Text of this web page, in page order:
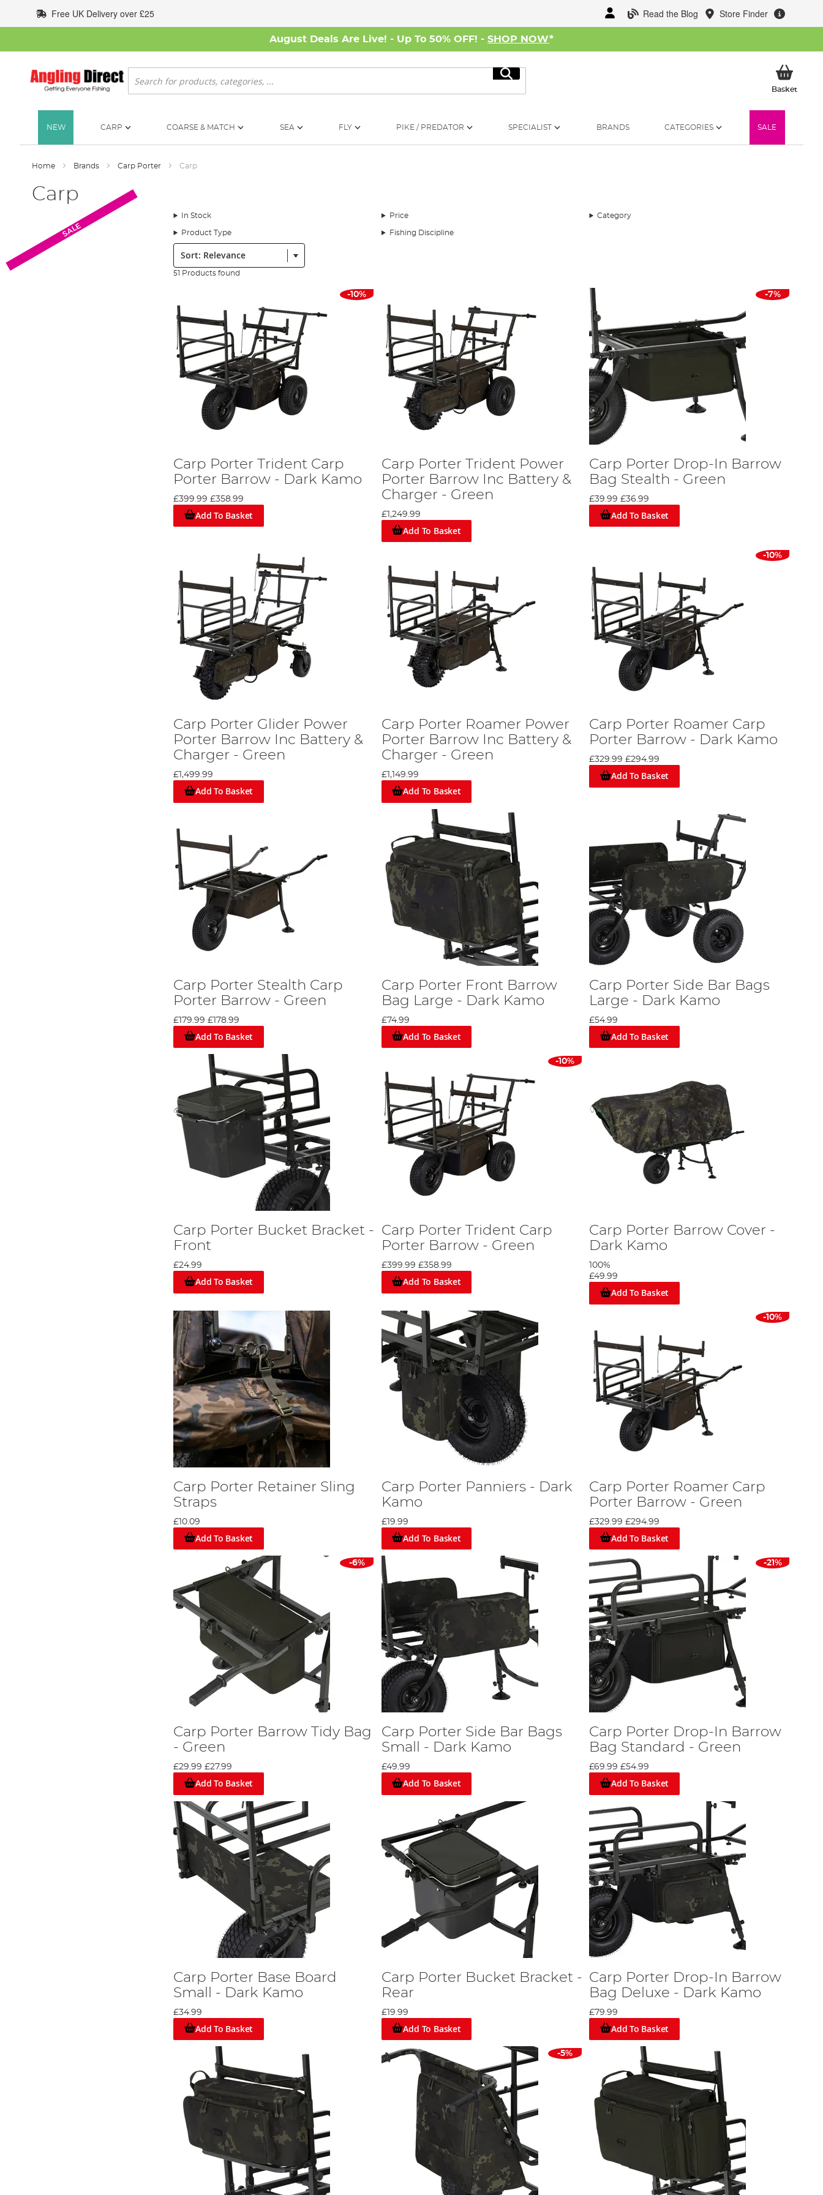
to
Content
Read the Blog Store Finder
Free UK Delivery over £25
August Deals Are Live! - Up To 50% OFF! - SHOP NOW*
Search
Search
BasketMy
NEW CARP COARSE & MATCH SEA FLY PIKE / PREDATOR SPECIALIST BRANDS CATEGORIES SALE
Home Brands Carp Porter Carp
Carp
In Stock Price Category
Product Type Fishing Discipline
Sort:
51 Products found
-10%
Carp Porter Trident Carp
Porter Barrow - Dark Kamo
£399.99 £358.99
Add To Basket
Carp Porter Trident Power
Porter Barrow Inc Battery &
Charger - Green
£1,249.99
Add To Basket
-7%
Carp Porter Drop-In Barrow
Bag Stealth - Green
£39.99 £36.99
Add To Basket
Carp Porter Glider Power
Porter Barrow Inc Battery &
Charger - Green
£1,499.99
Add To Basket
Carp Porter Roamer Power
Porter Barrow Inc Battery &
Charger - Green
£1,149.99
Add To Basket
-10%
Carp Porter Roamer Carp
Porter Barrow - Dark Kamo
£329.99 £294.99
Add To Basket
Carp Porter Stealth Carp
Porter Barrow - Green
£179.99 £178.99
Add To Basket
Carp Porter Front Barrow
Bag Large - Dark Kamo
£74.99
Add To Basket
Carp Porter Side Bar Bags
Large - Dark Kamo
£54.99
Add To Basket
Carp Porter Bucket Bracket -
Front
£24.99
Add To Basket
-10%
Carp Porter Trident Carp
Porter Barrow - Green
£399.99 £358.99
Add To Basket
Carp Porter Barrow Cover -
Dark Kamo
100%
£49.99
Add To Basket
Carp Porter Retainer Sling
Straps
£10.09
Add To Basket
Carp Porter Panniers - Dark
Kamo
£19.99
Add To Basket
-10%
Carp Porter Roamer Carp
Porter Barrow - Green
£329.99 £294.99
Add To Basket
-6%
Carp Porter Barrow Tidy Bag
- Green
£29.99 £27.99
Add To Basket
Carp Porter Side Bar Bags
Small - Dark Kamo
£49.99
Add To Basket
SALE
-21%
Carp Porter Drop-In Barrow
Bag Standard - Green
£69.99 £54.99
Add To Basket
Carp Porter Base Board
Small - Dark Kamo
£34.99
Add To Basket
Carp Porter Bucket Bracket -
Rear
£19.99
Add To Basket
Carp Porter Drop-In Barrow
Bag Deluxe - Dark Kamo
£79.99
Add To Basket
-5%